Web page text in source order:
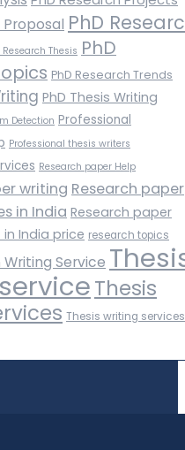
Proposal PhD
Research Thesis PhD
PhD Research Trends
PhD Thesis Writing
Detection Professional
Professional thesis writers
Research paper Help
writing Research paper
in India Research paper
India price research topics
Writing Service
Thesis
Thesis writing services